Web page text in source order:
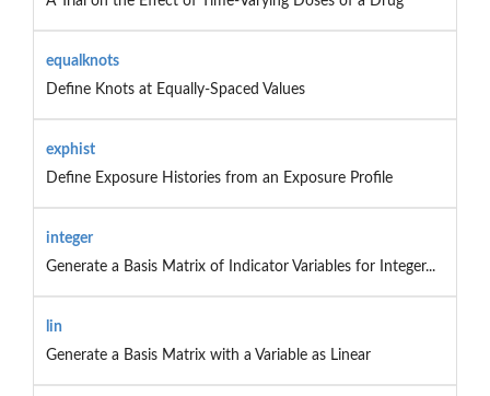
equalknots
Define Knots at Equally-Spaced Values
exphist
Define Exposure Histories from an Exposure Profile
integer
Generate a Basis Matrix of Indicator Variables for Integer...
lin
Generate a Basis Matrix with a Variable as Linear